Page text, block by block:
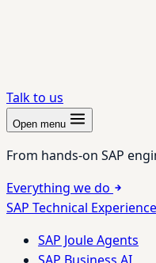
Talk to us
Open menu
From hands-on SAP
Everything we do
SAP Technical Experience
SAP Joule Agents